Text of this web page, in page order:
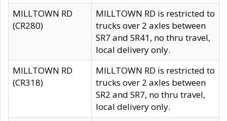
MILLTOWN RD
(CR280)
MILLTOWN RD is restricted to
trucks over 2 axles between
SR7 and SR41, no thru travel,
local delivery only.
MILLTOWN RD
(CR318)
MILLTOWN RD is restricted to
trucks over 2 axles between
SR2 and SR7, no thru travel,
local delivery only.